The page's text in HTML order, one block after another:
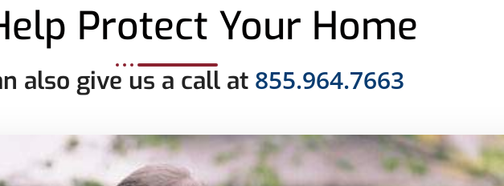
Protect Your Home
also give us a call at 855.964.7663